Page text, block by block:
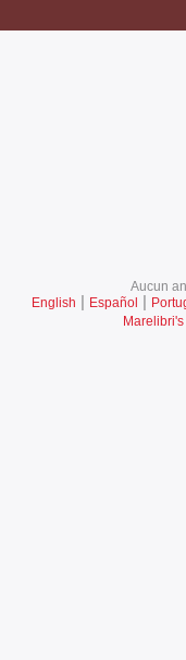
Aucun
English | Español |